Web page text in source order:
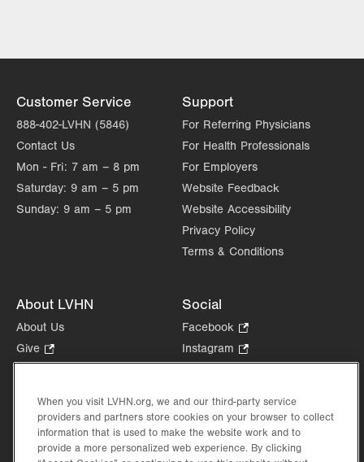
Get Directions
(610) 402-7880
Customer Service
888-402-LVHN (5846)
Contact Us
Mon - Fri: 7 am – 8 pm
Saturday: 9 am – 5 pm
Sunday: 9 am – 5 pm
Support
For Referring Physicians
For Health Professionals
For Employers
Website Feedback
Website Accessibility
Privacy Policy
Terms & Conditions
About LVHN
About Us
Give
Opens
new
tab.
Health Tips, News & Stories
Events
Shop.
Social
Facebook
Opens
in
tab.
Instagram
Opens
new
tab.
in
new
When you visit LVHN.org, we and our third-party service
providers and partners store cookies on your browser to collect
information that is used to make the website work and to
provide a more personalized web experience. By clicking